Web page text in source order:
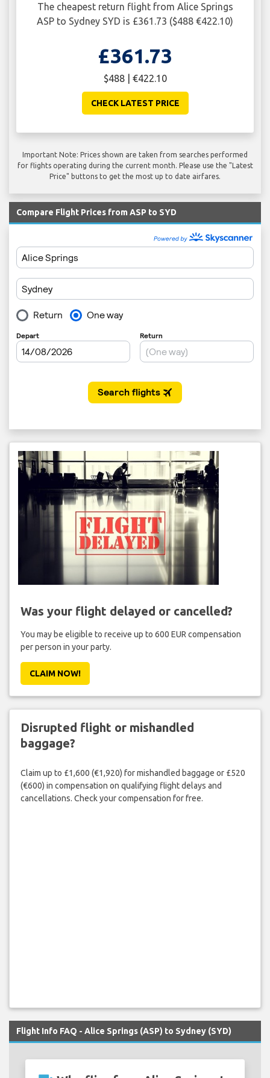
The cheapest return flight from Alice Springs
ASP to Sydney SYD is £361.73 ($488 €422.10)
£361.73
$488 | €422.10
CHECK LATEST PRICE
Important Note: Prices shown are taken from searches performed
for flights operating during the current month. Please use the "Latest
Price" buttons to get the most up to date airfares.
Compare Flight Prices from ASP to SYD
Was your flight delayed or cancelled?
You may be eligible to receive up to 600 EUR compensation
per person in your party.
CLAIM NOW!
Disrupted flight or mishandled
baggage?
Claim up to £1,600 (€1,920) for mishandled baggage or £520
(€600) in compensation on qualifying flight delays and
cancellations. Check your compensation for free.
Flight Info FAQ - Alice Springs (ASP) to Sydney (SYD)